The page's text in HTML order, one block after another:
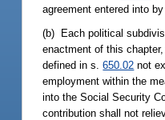
agreement entered into
(b) Each political
enactment of this
defined in s.650.02 not
employment within the
into the Social Security
contribution shall not